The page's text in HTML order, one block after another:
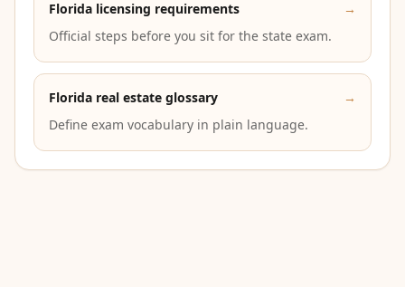
Florida licensing requirements
→
Official steps before you sit for the state exam.
Florida real estate glossary
→
Define exam vocabulary in plain language.